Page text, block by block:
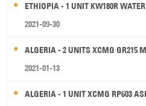
ETHIOPIA - 1 UNIT KW180R
2021-09-30
ALGERIA - 2 UNITS XCMG GR215
2021-01-13
ALGERIA - 1 UNIT XCMG RP603